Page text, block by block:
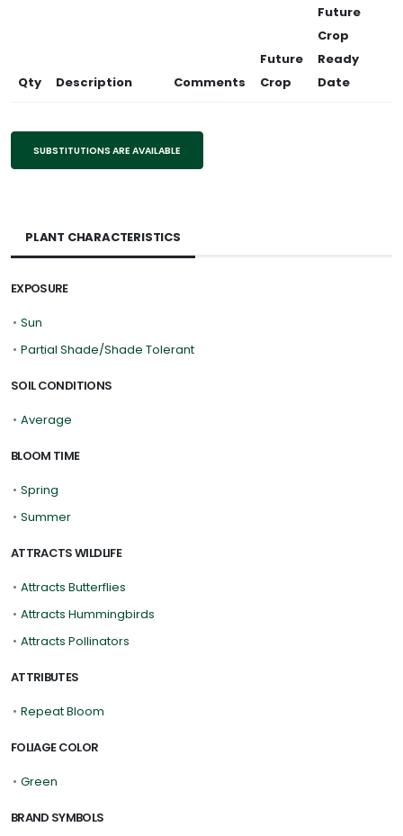
Qty Description Comments
Future
Crop
Future
Crop
Ready
Date
SUBSTITUTIONS ARE AVAILABLE
PLANT CHARACTERISTICS
EXPOSURE
• Sun
• Partial Shade/Shade Tolerant
SOIL CONDITIONS
• Average
BLOOM TIME
• Spring
• Summer
ATTRACTS WILDLIFE
• Attracts Butterflies
• Attracts Hummingbirds
• Attracts Pollinators
ATTRIBUTES
• Repeat Bloom
FOLIAGE COLOR
• Green
BRAND SYMBOLS